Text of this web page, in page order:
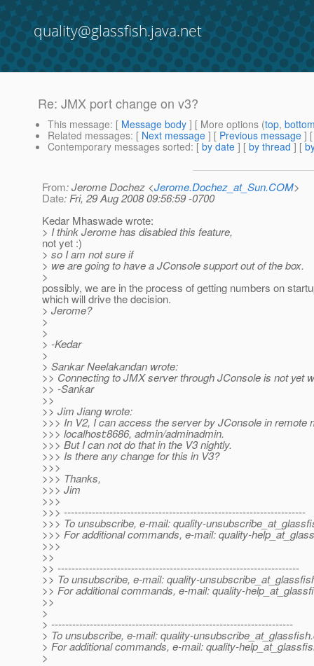
quality@glassfish.java.net
Re: JMX port change on v3?
This message: [ Message body ] [ More options (top,
Related messages: [ Next message ] [ Previous message ]
Contemporary messages sorted: [ by date ] [ by thread ] [
From: Jerome Dochez <Jerome.Dochez_at_Sun.COM>
Date: Fri, 29 Aug 2008 09:56:59 -0700
Kedar Mhaswade wrote:
> I think Jerome has disabled this feature,
not yet :)
> so I am not sure if
> we are going to have a JConsole support out of the box.
>
possibly, we are in the process of getting numbers on
which will drive the decision.
> Jerome?
>
>
> -Kedar
>
> Sankar Neelakandan wrote:
>> Connecting to JMX server through JConsole is not yet
>> -Sankar
>>
>> Jim Jiang wrote:
>>> In V2, I can access the server by JConsole in remote
>>> localhost:8686, admin/adminadmin.
>>> But I can not do that in the V3 nightly.
>>> Is there any change for this in V3?
>>>
>>> Thanks,
>>> Jim
>>>
>>> ---------------------------------------------------------------------
>>> To unsubscribe, e-mail: quality-
>>> For additional commands, e-mail: quality-
>>>
>>
>> ---------------------------------------------------------------------
>> To unsubscribe, e-mail: quality-
>> For additional commands, e-mail: quality-
>>
>
> ---------------------------------------------------------------------
> To unsubscribe, e-mail: quality-unsubscribe_at_glassfish.
> For additional commands, e-mail: quality-
>